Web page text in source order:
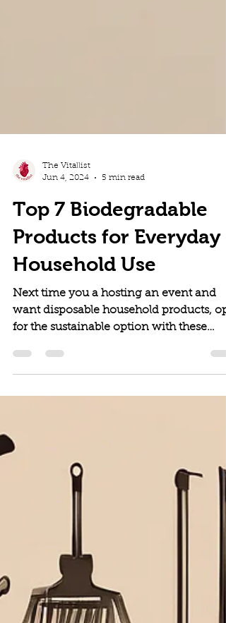
Jun 4, 2024
5 min read
Top 7 Biodegradable
Products for Everyday
Household Use
Next time you a hosting an event and
for the sustainable option with these
picks!